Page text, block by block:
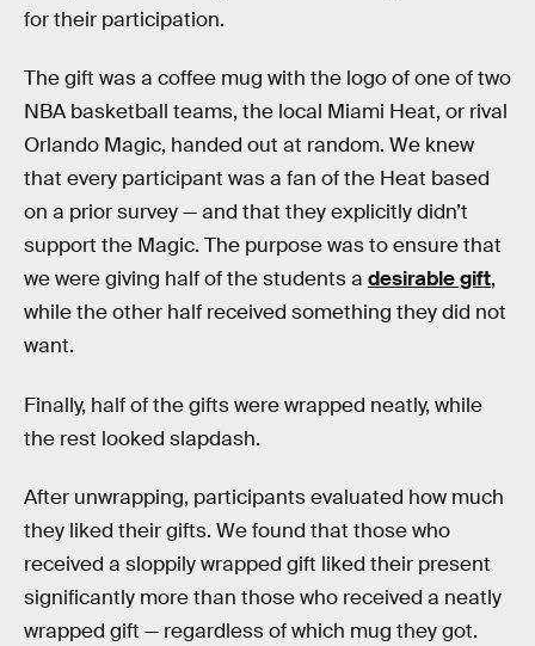
for their participation.
The gift was a coffee mug with the logo of one of two
NBA basketball teams, the local Miami Heat, or rival
Orlando Magic, handed out at random. We knew
that every participant was a fan of the Heat based
on a prior survey — and that they explicitly didn’t
support the Magic. The purpose was to ensure that
we were giving half of the students a desirable gift,
while the other half received something they did not
want.
Finally, half of the gifts were wrapped neatly, while
the rest looked slapdash.
After unwrapping, participants evaluated how much
they liked their gifts. We found that those who
received a sloppily wrapped gift liked their present
significantly more than those who received a neatly
wrapped gift — regardless of which mug they got.